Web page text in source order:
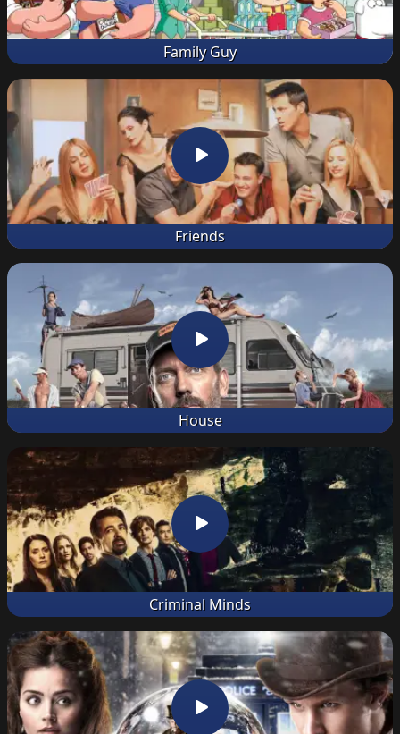
Family Guy
Friends
House
Criminal Minds